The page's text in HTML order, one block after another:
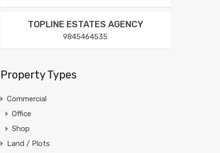
TOPLINE ESTATES AGENCY
9845464535
Property Types
Commercial
Office
Shop
Land / Plots